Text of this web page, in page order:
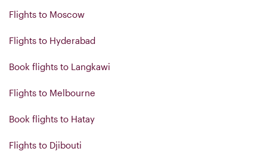
Flights to Moscow
Flights to Hyderabad
Book flights to Langkawi
Flights to Melbourne
Book flights to Hatay
Flights to Djibouti